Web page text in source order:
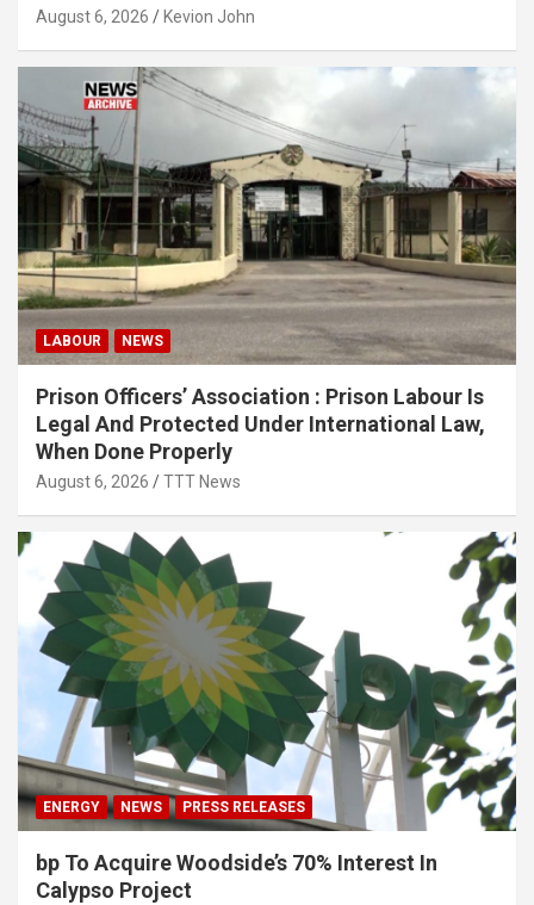
August 6, 2026 Kevion John
LABOUR NEWS
Prison Officers’ Association : Prison Labour Is
Legal And Protected Under International Law,
When Done Properly
August 6, 2026 TTT News
ENERGY NEWS PRESS RELEASES
bp To Acquire Woodside’s 70% Interest In
Calypso Project